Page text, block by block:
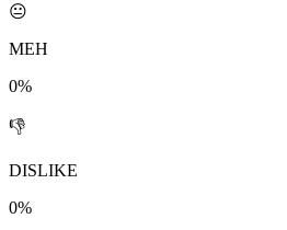
😐
MEH
0%
👎
DISLIKE
0%